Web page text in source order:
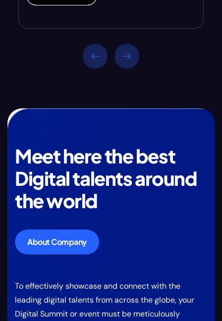
Meet here the best
Digital talents around
the world
About Company
To effectively showcase and connect with the
leading digital talents from across the globe, your
Digital Summit or event must be meticulously